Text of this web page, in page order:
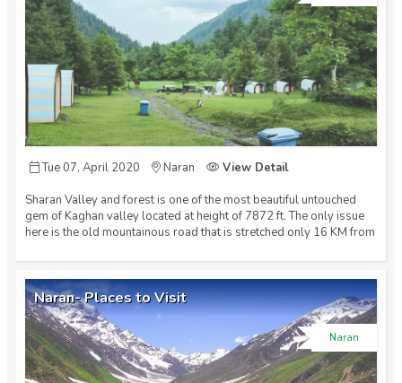
Karachi (11)
Lahore (10)
Multan (2)
Murree (2)
Naran (6)
Northern Areas (1)
Tue 07, April 2020 Naran
View Detail
Sharan Valley and forest is one of the most beautiful untouched
gem of Kaghan valley located at height of 7872 ft. The only issue
here is the old mountainous road that is stretched only 16 KM from
Naran- Places to Visit
Naran